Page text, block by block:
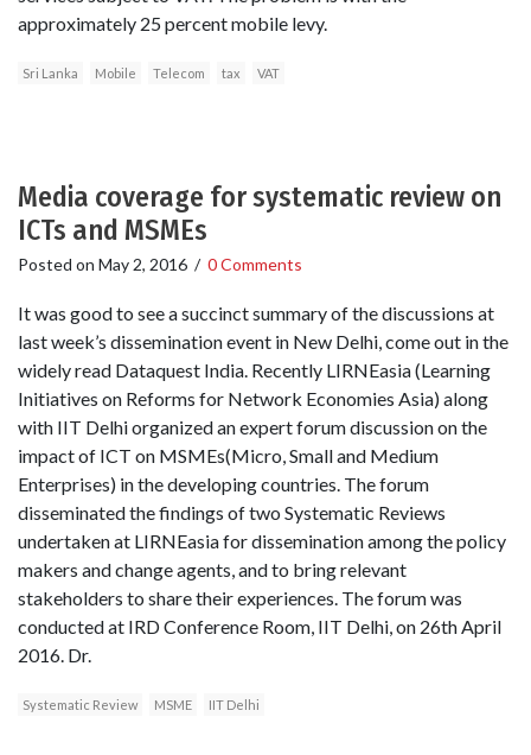
approximately 25 percent mobile levy.
Sri Lanka Mobile Telecom tax VAT
Media coverage for systematic review on
ICTs and MSMEs
Posted on May 2, 2016 / 0 Comments
It was good to see a succinct summary of the discussions at
last week’s dissemination event in New Delhi, come out in the
widely read Dataquest India. Recently LIRNEasia (Learning
Initiatives on Reforms for Network Economies Asia) along
with IIT Delhi organized an expert forum discussion on the
impact of ICT on MSMEs(Micro, Small and Medium
Enterprises) in the developing countries. The forum
disseminated the findings of two Systematic Reviews
undertaken at LIRNEasia for dissemination among the policy
makers and change agents, and to bring relevant
stakeholders to share their experiences. The forum was
conducted at IRD Conference Room, IIT Delhi, on 26th April
2016. Dr.
Systematic Review MSME IIT Delhi